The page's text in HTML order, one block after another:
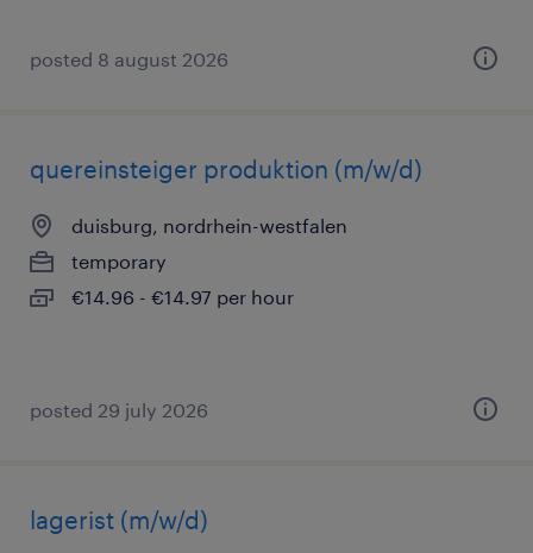
posted 8 august 2026
quereinsteiger produktion (m/w/d)
duisburg, nordrhein-westfalen
temporary
€14.96 - €14.97 per hour
posted 29 july 2026
lagerist (m/w/d)